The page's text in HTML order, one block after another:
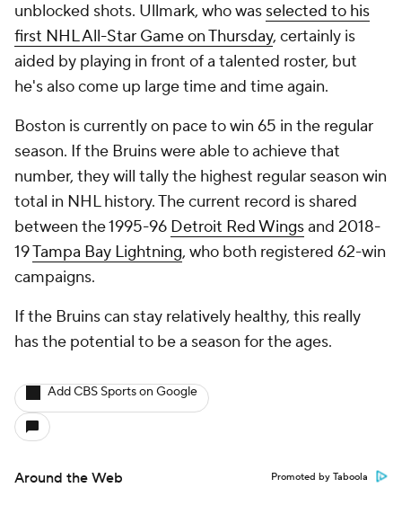
unblocked shots. Ullmark, who was selected to his
first NHL All-Star Game on Thursday, certainly is
aided by playing in front of a talented roster, but
he's also come up large time and time again.
Boston is currently on pace to win 65 in the regular
season. If the Bruins were able to achieve that
number, they will tally the highest regular season win
total in NHL history. The current record is shared
between the 1995-96 Detroit Red Wingsand 2018-
19Tampa Bay Lightning, who both registered 62-win
campaigns.
If the Bruins can stay relatively healthy, this really
has the potential to be a season for the ages.
Add CBS Sports on Google
Around the Web Promoted by Taboola